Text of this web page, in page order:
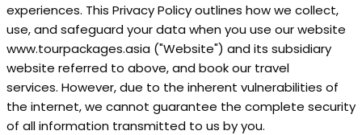
experiences. This Privacy Policy outlines how we collect,
use, and safeguard your data when you use our website
www.tourpackages.asia ("Website") and its subsidiary
website referred to above, and book our travel
services. However, due to the inherent vulnerabilities of
the internet, we cannot guarantee the complete security
of all information transmitted to us by you.